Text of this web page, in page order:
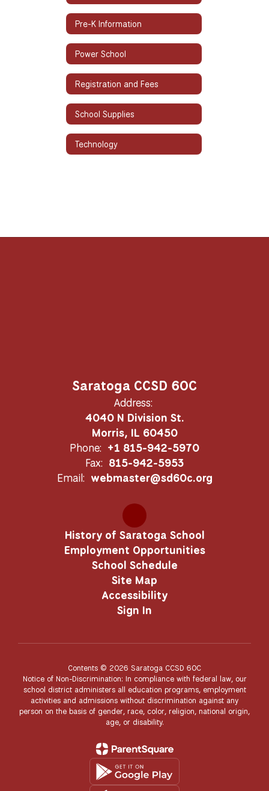
Pre-K Information
Power School
Registration and Fees
School Supplies
Technology
Saratoga CCSD 60C
Address:
4040 N Division St.
Morris, IL 60450
Phone: +1 815-942-5970
Fax: 815-942-5953
Email: webmaster@sd60c.org
History of Saratoga School
Employment Opportunities
School Schedule
Site Map
Accessibility
Sign In
Contents © 2026 Saratoga CCSD 60C
Notice of Non-Discrimination: In compliance with federal law, our
school district administers all education programs, employment
activities and admissions without discrimination against any
person on the basis of gender, race, color, religion, national origin,
age, or disability.